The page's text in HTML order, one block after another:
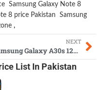
Samsung Galaxy Note 8
8 price Pakistan
Samsung
,
NEXT
Samsung Galaxy A30s 128GB
List In Pakistan